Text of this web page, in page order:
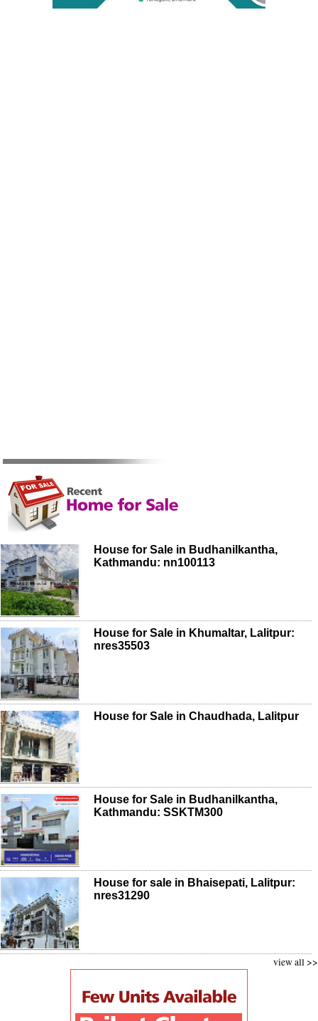
House for Sale in Budhanilkantha,
Kathmandu: nn100113
House for Sale in Khumaltar, Lalitpur:
nres35503
House for Sale in Chaudhada, Lalitpur
House for Sale in Budhanilkantha,
Kathmandu: SSKTM300
House for sale in Bhaisepati, Lalitpur:
nres31290
view all >>